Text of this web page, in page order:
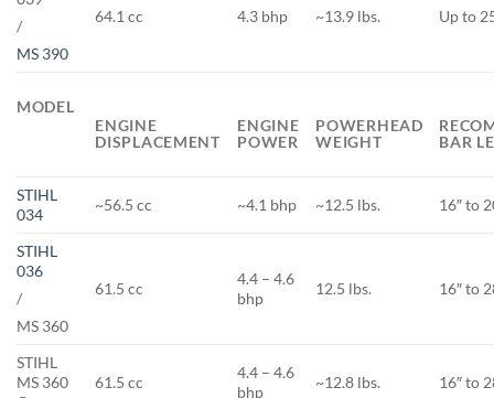
/
MS 390
64.1 cc 4.3 bhp ~13.9 lbs. Up to
MODEL
ENGINE
DISPLACEMENT
ENGINE
POWER
POWERHEAD
WEIGHT
BAR
STIHL
034
~56.5 cc ~4.1 bhp ~12.5 lbs. 16″ to
STIHL
036
/
MS 360
61.5 cc
4.4 – 4.6
bhp
12.5 lbs. 16″ to
STIHL
MS 360
61.5 cc
4.4 – 4.6
bhp
~12.8 lbs. 16″ to